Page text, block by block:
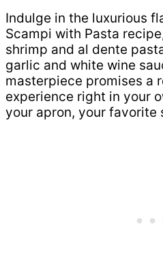
Indulge in the luxurious
Scampi with Pasta
shrimp and al dente
garlic and white wine
masterpiece promises a
experience right in your
your apron, your favorite